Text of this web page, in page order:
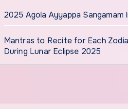
2025 Agola Ayyappa Sangamam
Mantras to Recite for Each
During Lunar Eclipse 2025